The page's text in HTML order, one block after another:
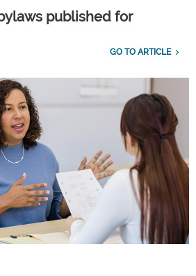
published for
GO TO ARTICLE